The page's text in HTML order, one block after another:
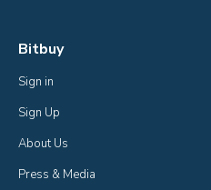
Bitbuy
Sign in
Sign Up
About Us
Press & Media